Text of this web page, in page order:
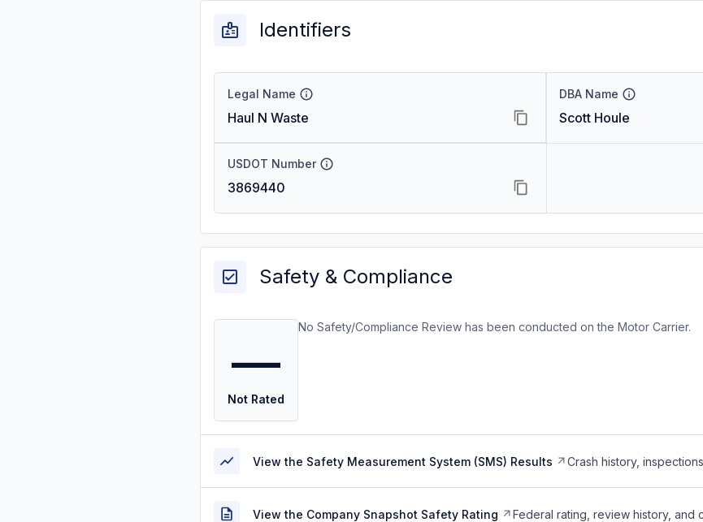
Identifiers
Legal Name
Haul N Waste
DBA Name
Scott Houle
USDOT Number
3869440
Safety & Compliance
—
Not Rated
No Safety/Compliance Review has been conducted on the Motor Carrier.
View the Safety Measurement System (SMS) Results Crash history,
View the Company Snapshot Safety Rating Federal rating, review history, and